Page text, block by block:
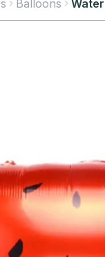
Balloons